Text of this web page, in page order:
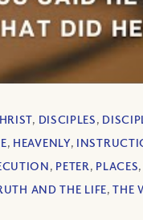
, DISCIPLES,
, HEAVENLY,
, PETER, PLACES,
AND THE LIFE,THE